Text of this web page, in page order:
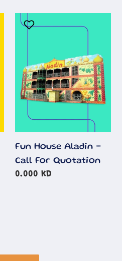
Fun
Call
For
Quotation
Fun House Aladin -
Call For Quotation
Regular
0.000 KD